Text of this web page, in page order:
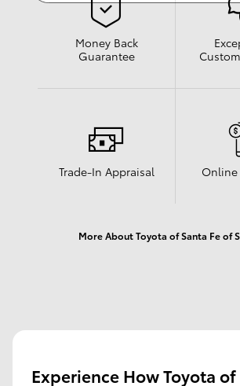
Money Back
Guarantee
Trade-In Appraisal Online
More About Toyota of Santa Fe of
Experience How Toyota of